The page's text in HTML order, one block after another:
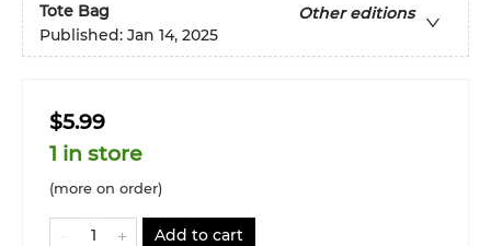
Tote Bag
Other editions
Published: Jan 14, 2025
$5.99
1 in store
(more on order)
Add to cart